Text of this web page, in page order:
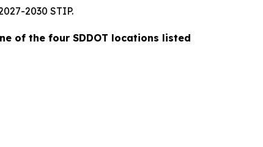
2030 STIP.
of the four SDDOT locations listed